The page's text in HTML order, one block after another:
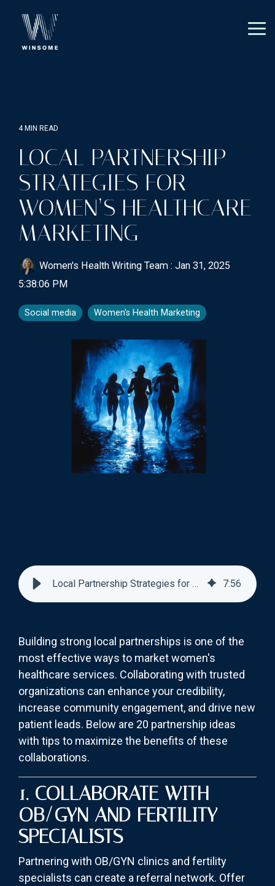
main
4 MIN READ
LOCAL PARTNERSHIP
STRATEGIES FOR
WOMEN’S HEALTHCARE
MARKETING
Women's Health Writing Team : Jan 31, 2025
5:38:06 PM
Social media Women's Health Marketing
Local Partnership Strategies for Women’s Healthcare Marketing 7:56
Building strong local partnerships is one of the
most effective ways to market women's
healthcare services. Collaborating with trusted
organizations can enhance your credibility,
increase community engagement, and drive new
patient leads. Below are 20 partnership ideas
with tips to maximize the benefits of these
collaborations.
1. COLLABORATE WITH
OB/GYN AND FERTILITY
SPECIALISTS
Partnering with OB/GYN clinics and fertility
specialists can create a referral network. Offer